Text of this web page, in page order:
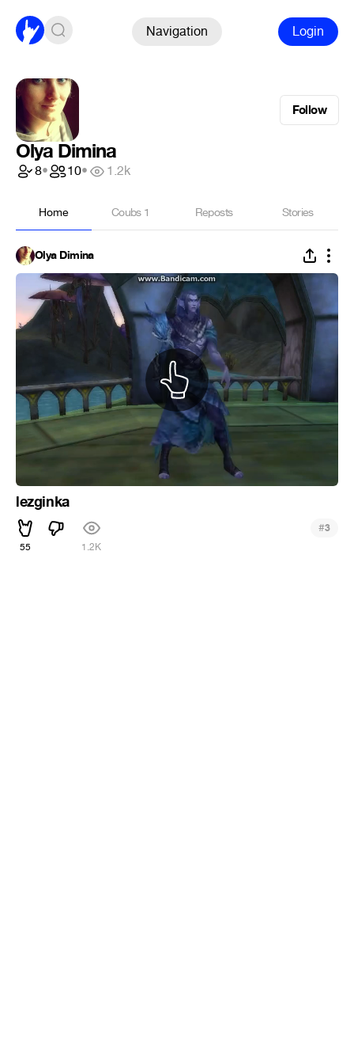
Navigation Login
Follow
Olya Dimina
8• 10• 1.2k
Home Coubs 1 Reposts Stories
Olya Dimina
lezginka
55 1.2K
#3